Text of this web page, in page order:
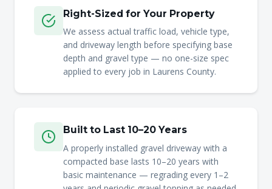
Right-Sized for Your Property
We assess actual traffic load, vehicle type,
and driveway length before specifying base
depth and gravel type — no one-size spec
applied to every job in Laurens County.
Built to Last 10–20 Years
A properly installed gravel driveway with a
compacted base lasts 10–20 years with
basic maintenance — regrading every 1–2